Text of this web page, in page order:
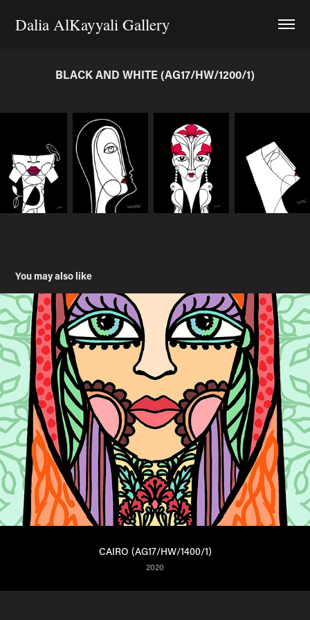
Dalia AlKayyali Gallery
BLACK AND WHITE (AG17/HW/1200/1)
You may also like
CAIRO (AG17/HW/1400/1)
2020